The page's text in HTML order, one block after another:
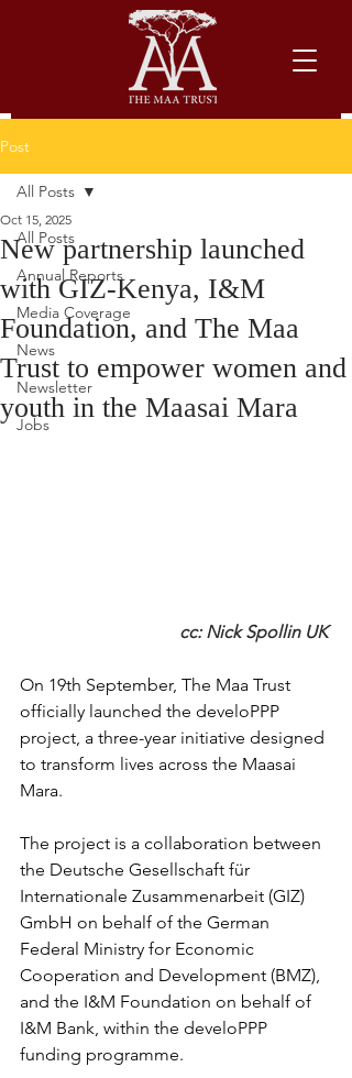
Post
All Posts
Annual Reports
Media Coverage
News
Newsletter
Jobs
All Posts
New partnership launched
with GIZ-Kenya, I&M
Foundation, and The Maa
Trust to empower women and
youth in the Maasai Mara
Oct 15, 2025
cc: Nick Spollin UK
On 19th September, The Maa Trust
officially launched the develoPPP
project, a three-year initiative designed
to transform lives across the Maasai
Mara.
The project is a collaboration between
the Deutsche Gesellschaft für
Internationale Zusammenarbeit (GIZ)
GmbH on behalf of the German
Federal Ministry for Economic
Cooperation and Development (BMZ),
and the I&M Foundation on behalf of
I&M Bank, within the develoPPP
funding programme.